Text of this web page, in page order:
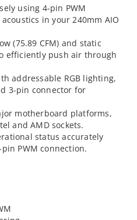
using 4-pin PWM
in your 240mm AIO
(75.89 CFM) and static
efficiently push air through
addressable RGB lighting,
3-pin connector for
motherboard platforms,
and AMD sockets.
status accurately
PWM connection.